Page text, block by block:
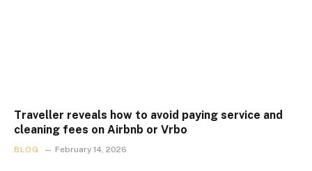
Traveller reveals how to avoid paying service and
cleaning fees on Airbnb or Vrbo
BLOG February 14, 2026